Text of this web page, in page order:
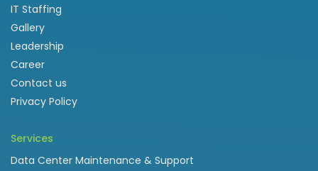
IT Staffing
Gallery
Leadership
Career
Contact us
Privacy Policy
Services
Data Center Maintenance & Support